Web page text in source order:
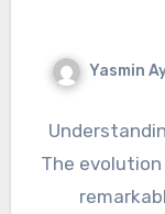
Yasmin
The